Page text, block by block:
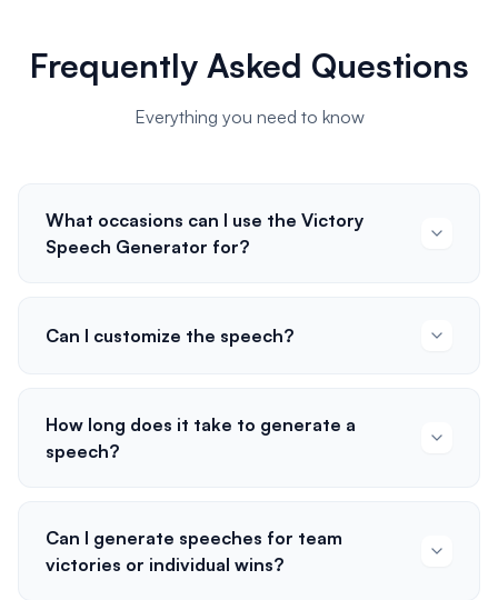
Frequently Asked Questions
Everything you need to know
What occasions can I use the Victory
Speech Generator for?
Can I customize the speech?
How long does it take to generate a
speech?
Can I generate speeches for team
victories or individual wins?